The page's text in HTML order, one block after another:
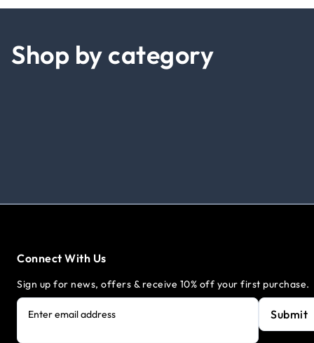
Shop by category
Connect With Us
Sign up for news, offers & receive 10% off your first purchase.
Enter email address Submit